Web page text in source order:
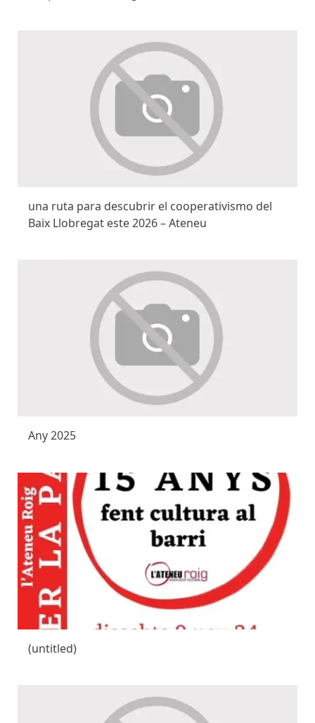
una ruta para descubrir el cooperativismo del
Baix Llobregat este 2026 – Ateneu
Any 2025
(untitled)